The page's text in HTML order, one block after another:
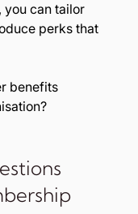
you can tailor
perks that
benefits